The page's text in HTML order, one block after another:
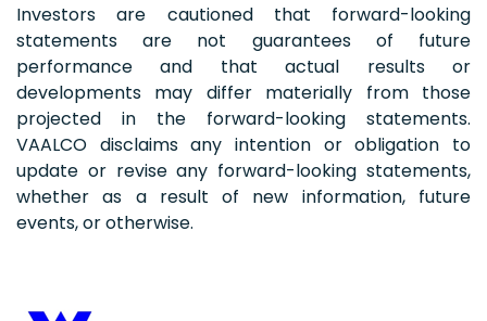
Investors are cautioned that forward-looking
statements are not guarantees of future
performance and that actual results or
developments may differ materially from those
projected in the forward-looking statements.
VAALCO disclaims any intention or obligation to
update or revise any forward-looking statements,
whether as a result of new information, future
events, or otherwise.